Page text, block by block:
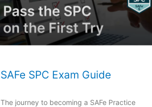
SAFe SPC Exam Guide
The journey to becoming a SAFe Practice